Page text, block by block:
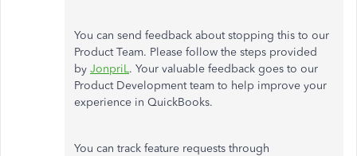
You can send feedback about stopping this to our
Product Team. Please follow the steps provided
by JonpriL. Your valuable feedback goes to our
Product Development team to help improve your
experience in QuickBooks.
You can track feature requests through